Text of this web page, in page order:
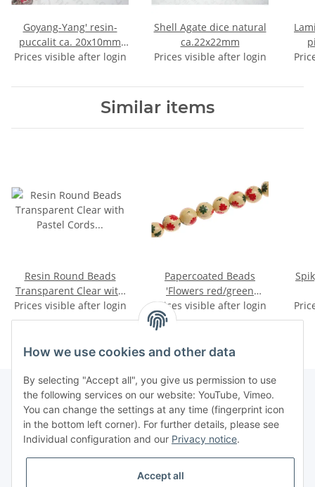
Goyang-Yang' resin-
puccalit ca. 20x10mm
ISP
Prices visible after login
Shell Agate dice natural
ca.22x22mm
Prices visible after login
Similar items
Resin Round Beads
Transparent Clear with
Pastel Cords Flower Inlay
22mm
Prices visible after login
Papercoated Beads
'Flowers red/green
round beads / 15mm.
Prices visible after login
Information
Legal
How we use cookies and other data
By selecting "Accept all", you give us permission to use
the following services on our website: YouTube, Vimeo.
You can change the settings at any time (fingerprint icon
in the bottom left corner). For further details, please see
Individual configuration and our Privacy notice.
Accept all